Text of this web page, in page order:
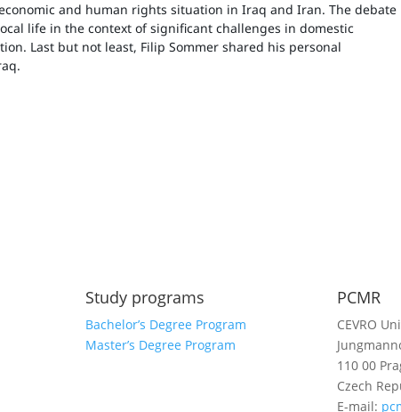
and human rights situation in Iraq and Iran. The debate
life in the context of significant challenges in domestic
Last but not least, Filip Sommer shared his personal
Study programs
Bachelor’s Degree Program
Master’s Degree Program
PCMR
CEVRO
110 00
Czech
E-mail: